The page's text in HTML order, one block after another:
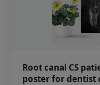
Root canal CS
poster for